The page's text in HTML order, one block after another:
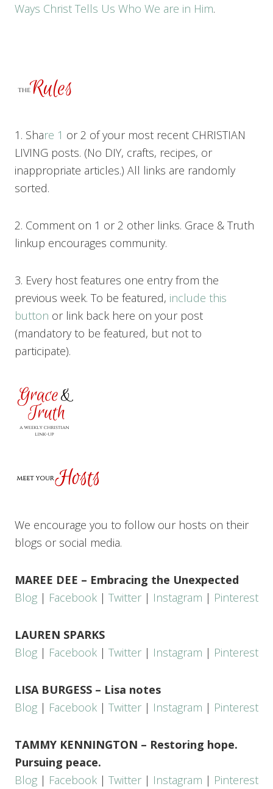
Ways Christ Tells Us Who We are in Him.
1. Share 1 or 2 of your most recent CHRISTIAN
LIVING posts. (No DIY, crafts, recipes, or
inappropriate articles.) All links are randomly
sorted.
2. Comment on 1 or 2 other links. Grace & Truth
linkup encourages community.
3. Every host features one entry from the
previous week. To be featured, include this
button or link back here on your post
(mandatory to be featured, but not to
participate).
We encourage you to follow our hosts on their
blogs or social media.
MAREE DEE – Embracing the Unexpected
Blog | Facebook | Twitter | Instagram | Pinterest
LAUREN SPARKS
Blog | Facebook | Twitter | Instagram | Pinterest
LISA BURGESS – Lisa notes
Blog | Facebook | Twitter | Instagram | Pinterest
TAMMY KENNINGTON – Restoring hope.
Pursuing peace.
Blog | Facebook | Twitter | Instagram | Pinterest